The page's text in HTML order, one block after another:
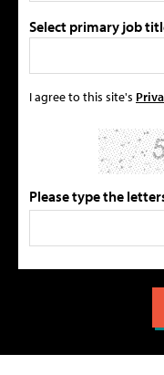
Select primary job
I agree to this site's
Please type the